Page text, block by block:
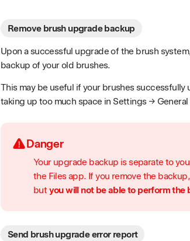
Remove brush upgrade backup
Upon a successful upgrade of the brush
backup of your old brushes.
This may be useful if your brushes
taking up too much space in Settings →
Danger
Your upgrade backup is separate to
the Files app. If you remove the
but you will not be able to perform the
Send brush upgrade error report